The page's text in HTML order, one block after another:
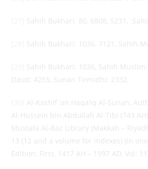
Sahih Bukhari: 80, 6808, 5231,
Sahih Bukhari: 1036, 7121, Sahih
Sahih Bukhari: 1036, Sahih Muslim:
Daud: 4255, Sunan Tirmidhi: 2332,
Al-Kashif ‘an Haqa’iq Al-Sunan,
Al-Hussein bin Abdullah Al-Tibi (743
Mustafa Al-Baz Library (Makkah –
13 (12 and a volume for indexes) (in
Edition: First, 1417 AH – 1997 AD, Vol: